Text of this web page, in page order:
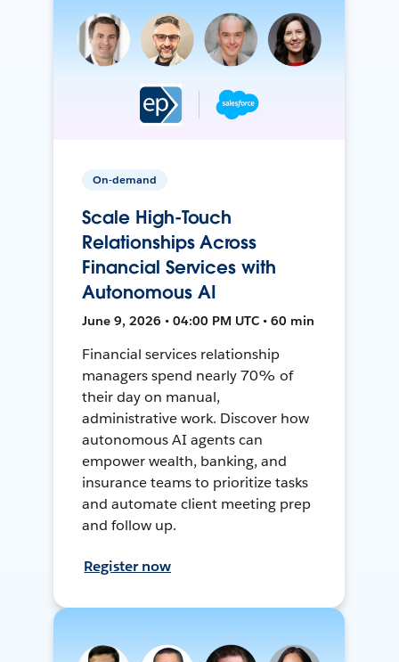
On-demand
Scale High-Touch
Relationships Across
Financial Services with
Autonomous AI
June 9, 2026 • 04:00 PM UTC • 60 min
Financial services relationship
managers spend nearly 70% of
their day on manual,
administrative work. Discover how
autonomous AI agents can
empower wealth, banking, and
insurance teams to prioritize tasks
and automate client meeting prep
and follow up.
Register now